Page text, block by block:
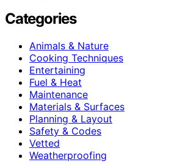
Categories
Animals & Nature
Cooking Techniques
Entertaining
Fuel & Heat
Maintenance
Materials & Surfaces
Planning & Layout
Safety & Codes
Vetted
Weatherproofing